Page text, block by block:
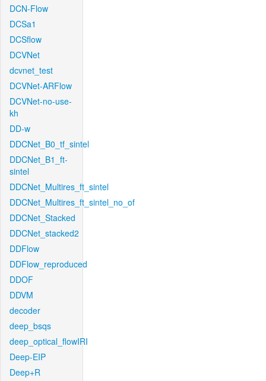
DCN-Flow
DCSa1
DCSflow
DCVNet
dcvnet_test
DCVNet-ARFlow
DCVNet-no-use-
kh
DD-w
DDCNet_B0_tf_sintel
DDCNet_B1_ft-
sintel
DDCNet_Multires_ft_sintel
DDCNet_Multires_ft_sintel_no_of
DDCNet_Stacked
DDCNet_stacked2
DDFlow
DDFlow_reproduced
DDOF
DDVM
decoder
deep_bsqs
deep_optical_flowIRI
Deep-EIP
Deep+R